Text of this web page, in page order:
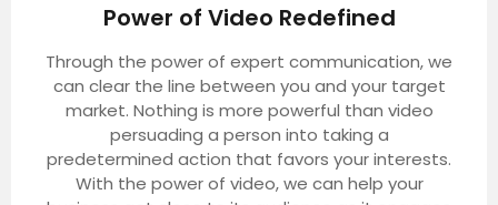
Power of Video Redefined
Through the power of expert communication, we
can clear the line between you and your target
market. Nothing is more powerful than video
persuading a person into taking a
predetermined action that favors your interests.
With the power of video, we can help your